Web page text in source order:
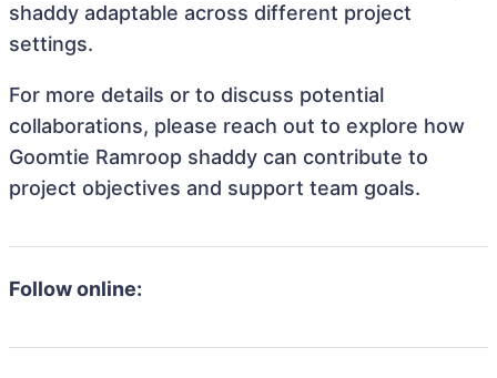
shaddy adaptable across different project
settings.
For more details or to discuss potential
collaborations, please reach out to explore how
Goomtie Ramroop shaddy can contribute to
project objectives and support team goals.
Follow online: